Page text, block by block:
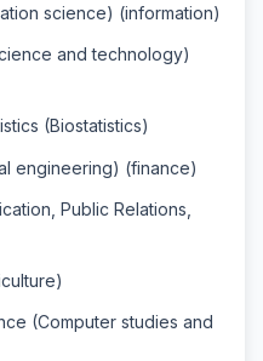
science) (information)
and technology)
(Biostatistics)
engineering) (finance)
Public Relations,
(Computer studies and